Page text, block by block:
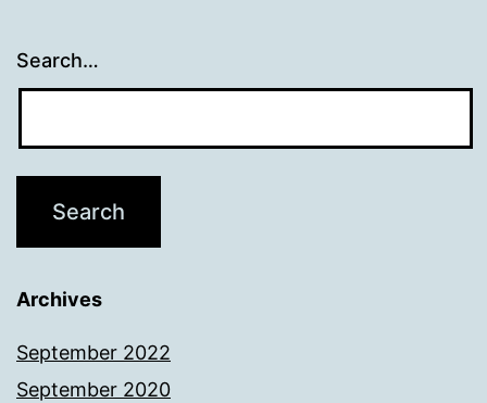
Search…
Archives
September 2022
September 2020